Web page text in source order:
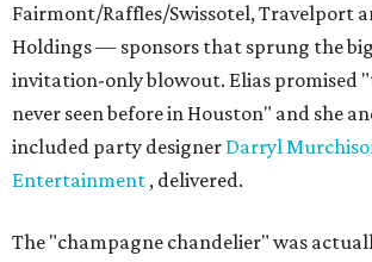
Fairmont/Raffles/Swissotel, Travelport
Holdings — sponsors that sprung the
invitation-only blowout. Elias promised
never seen before in Houston" and she
included party designer Darryl
Entertainment , delivered.
The "champagne chandelier" was